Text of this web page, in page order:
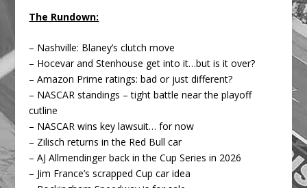
The Rundown:
– Nashville: Blaney’s clutch move
– Hocevar and Stenhouse get into it…but is it over?
– Amazon Prime ratings: bad or just different?
– NASCAR standings – tight battle near the playoff
cutline
– NASCAR wins key lawsuit… for now
– Zilisch returns in the Red Bull car
– AJ Allmendinger back in the Cup Series in 2026
– Jim France’s scrapped Cup car idea